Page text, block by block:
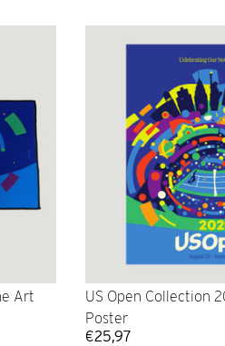
Art
US Open Collection
Poster
€25,97